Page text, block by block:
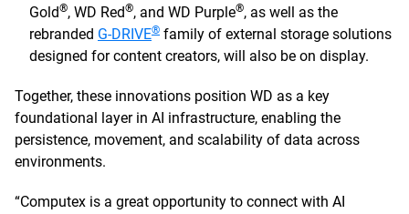
Gold®, WD Red®, and WD Purple®, as well as the
rebranded G-DRIVE® family of external storage solutions
designed for content creators, will also be on display.
Together, these innovations position WD as a key
foundational layer in AI infrastructure, enabling the
persistence, movement, and scalability of data across
environments.
“Computex is a great opportunity to connect with AI